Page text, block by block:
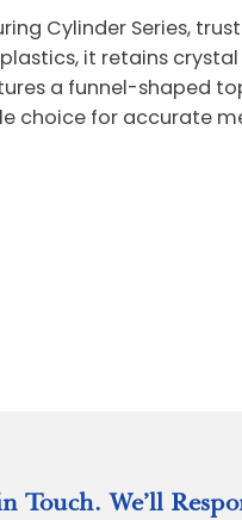
Cylinder Series,
it retains
a funnel-shaped
choice for accurate
Touch. We’ll